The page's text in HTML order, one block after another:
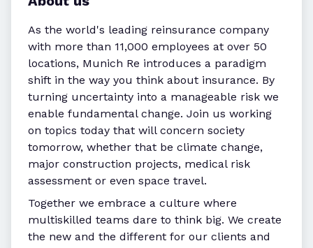
As the world's leading reinsurance company
with more than 11,000 employees at over 50
locations, Munich Re introduces a paradigm
shift in the way you think about insurance. By
turning uncertainty into a manageable risk we
enable fundamental change. Join us working
on topics today that will concern society
tomorrow, whether that be climate change,
major construction projects, medical risk
assessment or even space travel.
Together we embrace a culture where
multiskilled teams dare to think big. We create
the new and the different for our clients and